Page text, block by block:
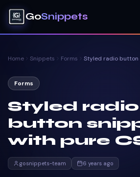
GoSnippets
Home Snippets Forms
Forms
Styled radio
button
with pure
gosnippets-team 6 years ago